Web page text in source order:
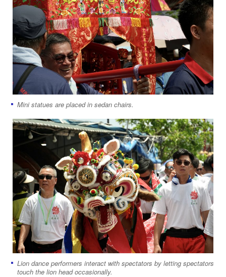
Mini statues are placed in sedan chairs.
Lion dance performers interact with spectators by letting spectators
touch the lion head occasionally.